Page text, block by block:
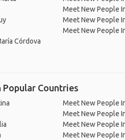
Córdova
Meet New People
Meet New People
Meet New People
Popular Countries
Meet New People
Meet New People
Meet New People
Meet New People